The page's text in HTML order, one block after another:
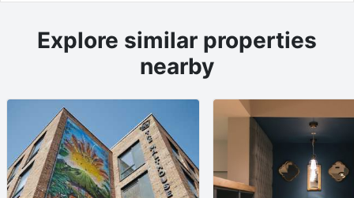
Explore similar properties
nearby